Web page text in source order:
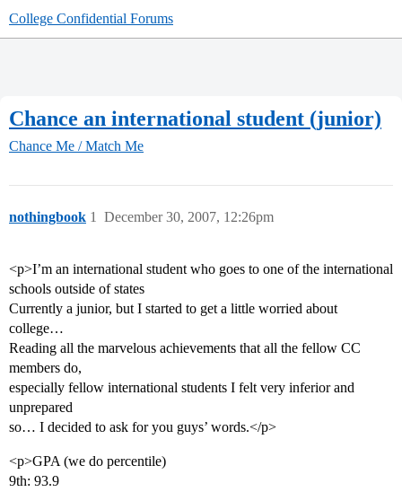
College Confidential Forums
Chance an international student (junior)
Chance Me / Match Me
nothingbook December 30, 2007, 12:26pm
1
<p>I’m an international student who goes to one of the international
schools outside of states
Currently a junior, but I started to get a little worried about
college…
Reading all the marvelous achievements that all the fellow CC
members do,
especially fellow international students I felt very inferior and
unprepared
so… I decided to ask for you guys’ words.</p>
<p>GPA (we do percentile)
9th: 93.9